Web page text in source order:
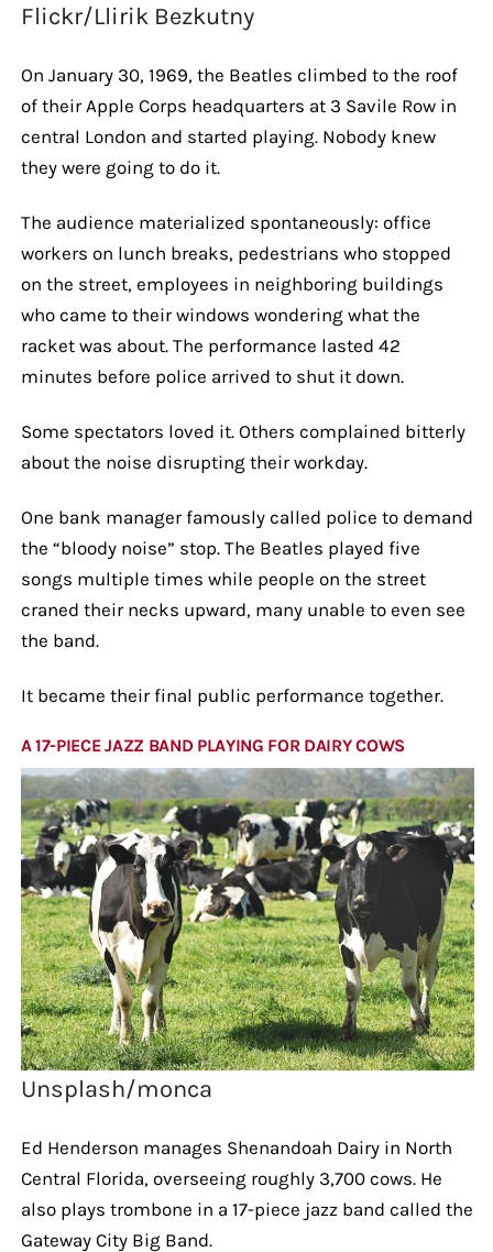
Flickr/Llirik Bezkutny
On January 30, 1969, the Beatles climbed to the roof
of their Apple Corps headquarters at 3 Savile Row in
central London and started playing. Nobody knew
they were going to do it.
The audience materialized spontaneously: office
workers on lunch breaks, pedestrians who stopped
on the street, employees in neighboring buildings
who came to their windows wondering what the
racket was about. The performance lasted 42
minutes before police arrived to shut it down.
Some spectators loved it. Others complained bitterly
about the noise disrupting their workday.
One bank manager famously called police to demand
the “bloody noise” stop. The Beatles played five
songs multiple times while people on the street
craned their necks upward, many unable to even see
the band.
It became their final public performance together.
A 17-PIECE JAZZ BAND PLAYING FOR DAIRY COWS
Unsplash/monca
Ed Henderson manages Shenandoah Dairy in North
Central Florida, overseeing roughly 3,700 cows. He
also plays trombone in a 17-piece jazz band called the
Gateway City Big Band.